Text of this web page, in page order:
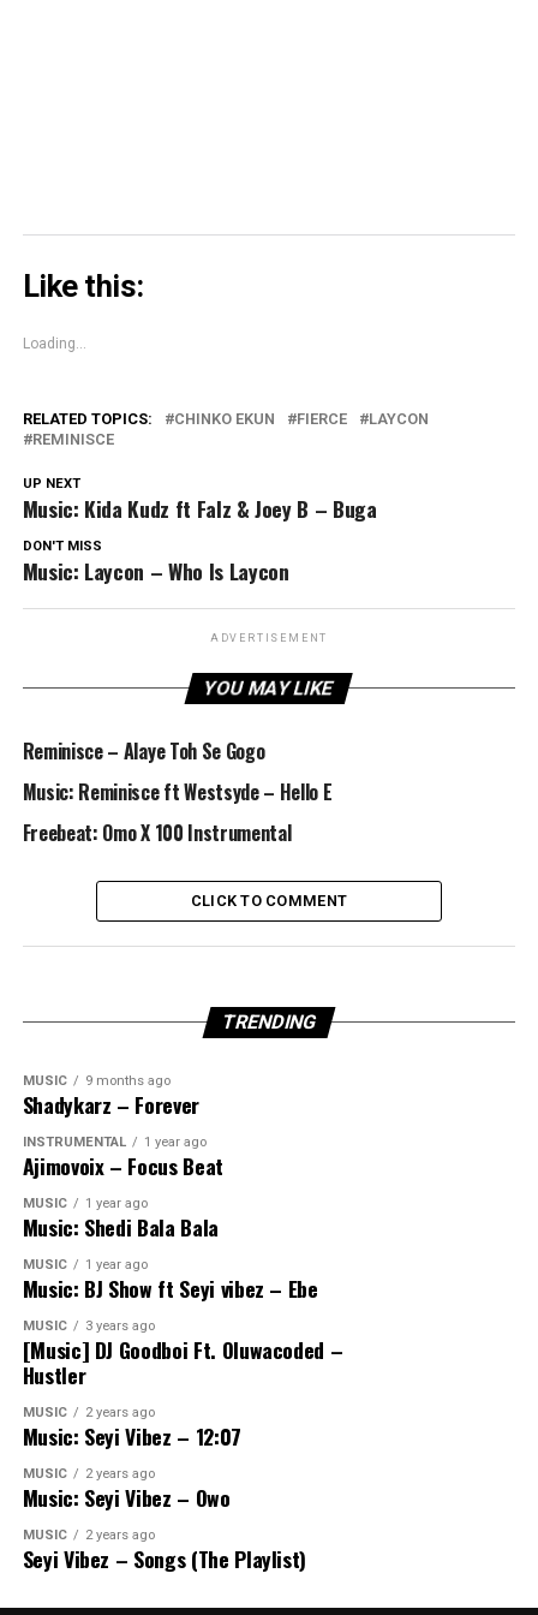
Like this:
Loading...
RELATED TOPICS: CHINKO EKUN FIERCE
LAYCON
REMINISCE
UP NEXT
Music: Kida Kudz ft Falz & Joey B – Buga
DON'T MISS
Music: Laycon – Who Is Laycon
ADVERTISEMENT
YOU MAY LIKE
Reminisce – Alaye Toh Se Gogo
Music: Reminisce ft Westsyde – Hello E
Freebeat: Omo X 100 Instrumental
CLICK TO COMMENT
TRENDING
MUSIC 9 months ago
Shadykarz – Forever
INSTRUMENTAL 1 year ago
Ajimovoix – Focus Beat
MUSIC 1 year ago
Music: Shedi Bala Bala
MUSIC 1 year ago
Music: BJ Show ft Seyi vibez – Ebe
MUSIC 3 years ago
[Music] DJ Goodboi Ft. Oluwacoded –
Hustler
MUSIC 2 years ago
Music: Seyi Vibez – 12:07
MUSIC 2 years ago
Music: Seyi Vibez – Owo
MUSIC 2 years ago
Seyi Vibez – Songs (The Playlist)